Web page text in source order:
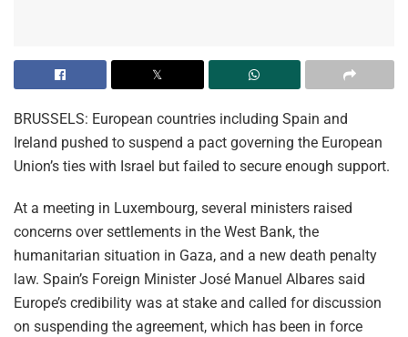
BRUSSELS: European countries including Spain and
Ireland pushed to suspend a pact governing the European
Union’s ties with Israel but failed to secure enough support.
At a meeting in Luxembourg, several ministers raised
concerns over settlements in the West Bank, the
humanitarian situation in Gaza, and a new death penalty
law. Spain’s Foreign Minister José Manuel Albares said
Europe’s credibility was at stake and called for discussion
on suspending the agreement, which has been in force